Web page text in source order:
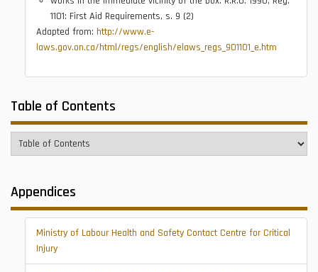
1101: First Aid Requirements, s. 9 (2)
Adapted from: http://www.e-
laws.gov.on.ca/html/regs/english/elaws_regs_901101_e.htm
Table of Contents
Appendices
Ministry of Labour Health and Safety Contact Centre for Critical
Injury